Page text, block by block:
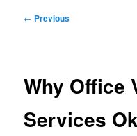
Post
← Previous
Why Office
Services